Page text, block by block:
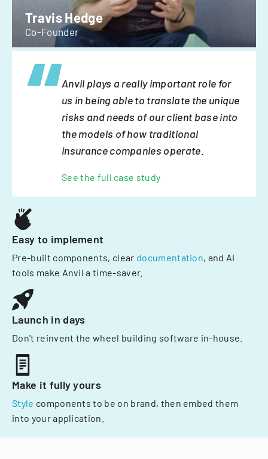
Travis Hedge
Co-Founder
Anvil plays a really important role for
us in being able to translate the unique
risks and needs of our client base into
the models of how traditional
insurance companies operate.
See the full case study
Easy to implement
Pre-built components, clear documentation, and AI
tools make Anvil a time-saver.
Launch in days
Don't reinvent the wheel building software in-house.
Make it fully yours
Style components to be on brand, then embed them
into your application.